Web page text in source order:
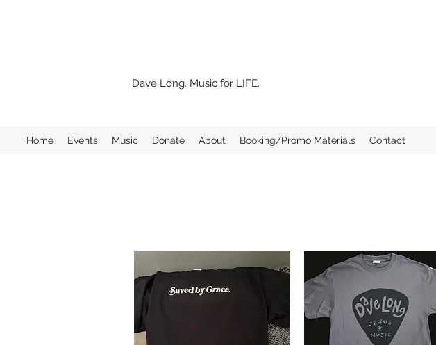
Dave Long. Music for LIFE.
Home Events Music Donate About Booking/Promo Materials Contact